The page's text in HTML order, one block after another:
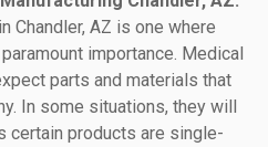
Chandler, AZ is one where
importance. Medical
parts and materials that
In some situations, they will
certain products are single-